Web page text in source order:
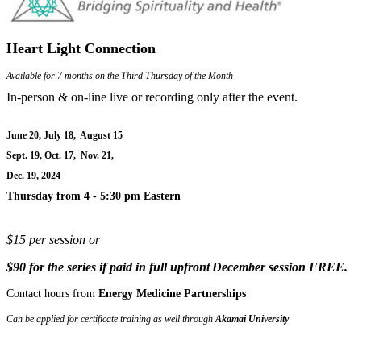
Heart Light Connection
Available for 7 months on the Third Thursday of the Month
In-person & on-line live or recording only after the event.
June 20, July 18, August 15
Sept. 19, Oct. 17, Nov. 21,
Dec. 19, 2024
Thursday from 4 - 5:30 pm Eastern
$15 per session or
$90 for the series if paid in full upfront December session FREE.
Contact hours from Energy Medicine Partnerships
Can be applied for certificate training as well through Akamai University